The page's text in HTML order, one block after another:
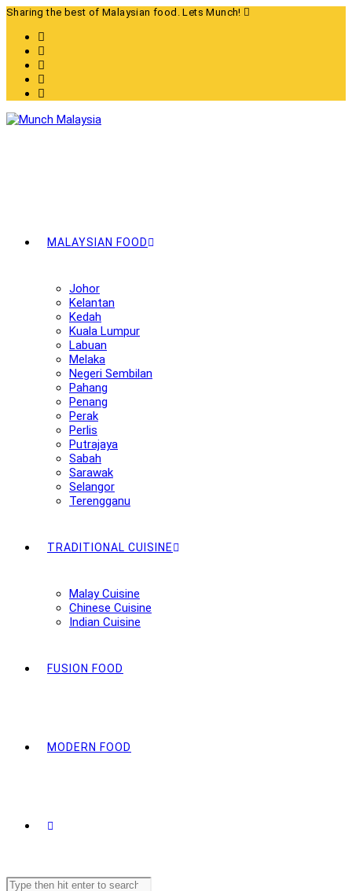
Skip
content
Sharing the best of Malaysian food. Lets Munch!
MALAYSIAN FOOD
Johor
Kelantan
Kedah
Kuala Lumpur
Labuan
Melaka
Negeri Sembilan
Pahang
Penang
Perak
Perlis
Putrajaya
Sabah
Sarawak
Selangor
Terengganu
TRADITIONAL CUISINE
Malay Cuisine
Chinese Cuisine
Indian Cuisine
FUSION FOOD
MODERN FOOD
Search